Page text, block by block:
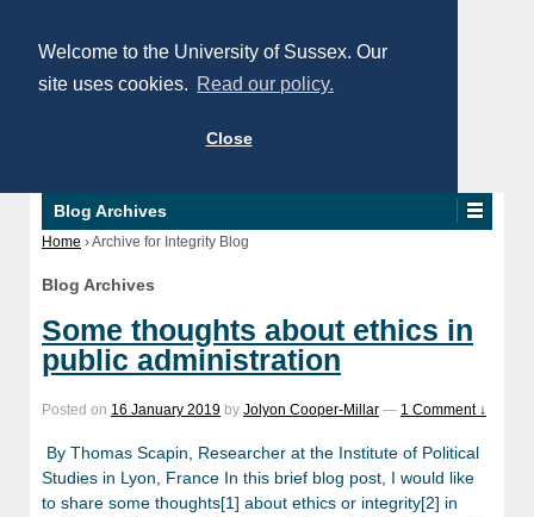
Welcome to the University of Sussex. Our
site uses cookies. Read our policy.
Close
Blog Archives
Home ›Archive for Integrity Blog
Blog Archives
Some thoughts about ethics in
public administration
Posted on 16 January 2019 by Jolyon Cooper-Millar — 1 Comment ↓
By Thomas Scapin, Researcher at the Institute of Political
Studies in Lyon, France In this brief blog post, I would like
to share some thoughts[1] about ethics or integrity[2] in